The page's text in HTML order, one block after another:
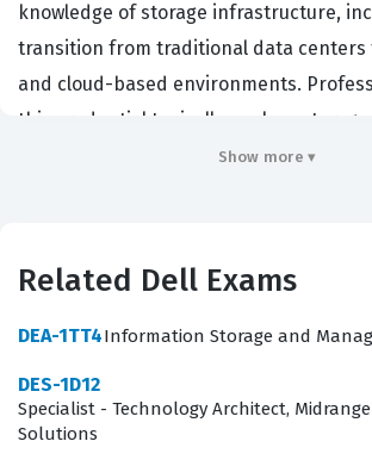
knowledge of storage infrastructure,
transition from traditional data centers
and cloud-based environments.
this credential typically work as storage
data center technicians, or junior
certification because it demonstrates
business continuity, and security,
status, individuals prove they possess
literacy required to support complex
Show more ▾
Related Dell Exams
DEA-1TT4Information Storage and
DES-1D12
Specialist - Technology Architect,
Solutions